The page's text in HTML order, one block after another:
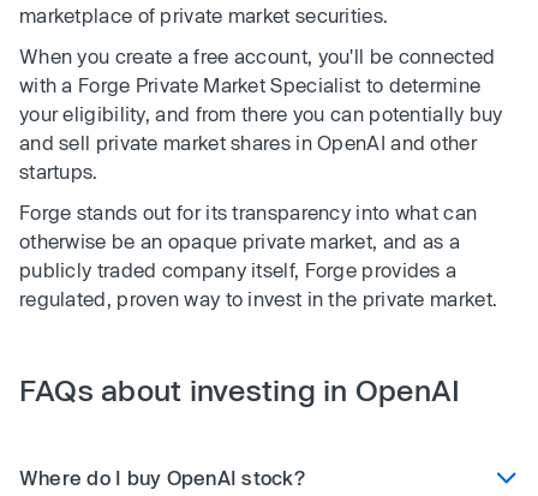
marketplace of private market securities.
When you create a free account, you'll be connected
with a Forge Private Market Specialist to determine
your eligibility, and from there you can potentially buy
and sell private market shares in OpenAI and other
startups.
Forge stands out for its transparency into what can
otherwise be an opaque private market, and as a
publicly traded company itself, Forge provides a
regulated, proven way to invest in the private market.
FAQs about investing in OpenAI
Where do I buy OpenAI stock?